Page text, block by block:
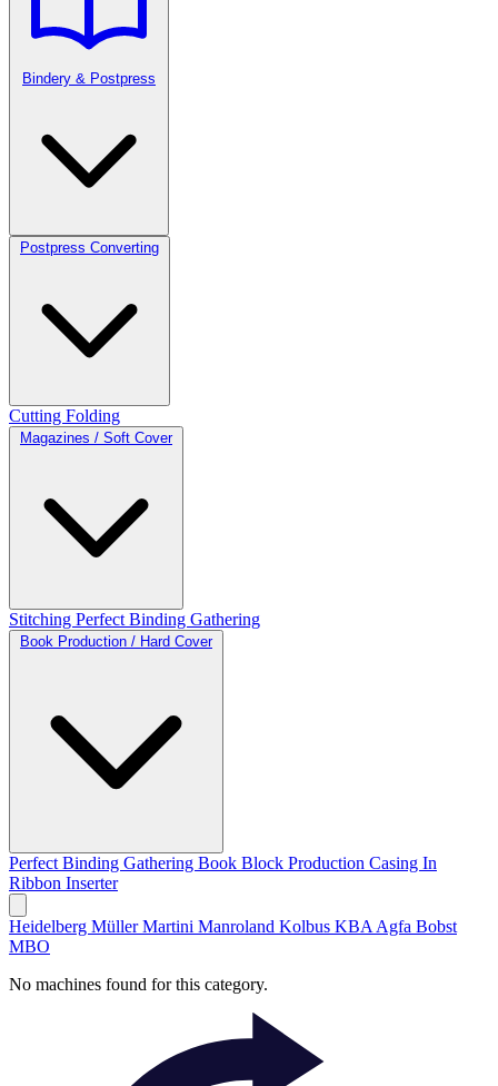
Bindery & Postpress
Postpress Converting
Cutting Folding
Magazines / Soft Cover
Stitching Perfect Binding Gathering
Book Production / Hard Cover
Perfect Binding Gathering Book Block Production Casing In
Ribbon Inserter
Heidelberg Müller Martini Manroland Kolbus KBA Agfa Bobst
MBO
No machines found for this category.